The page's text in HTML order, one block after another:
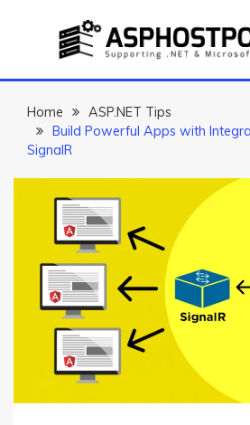
ASP.NET
HOSTING
GUIDES
Tutorial, and News
Home
ASP.NET Tips
Build Powerful Apps with
SignalR